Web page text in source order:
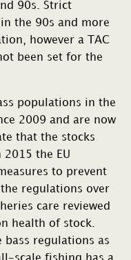
90s. Strict
the 90s and more
however a TAC
been set for the
populations in the
2009 and are now
that the stocks
the EU
to prevent
regulations over
care reviewed
health of stock.
bass regulations as